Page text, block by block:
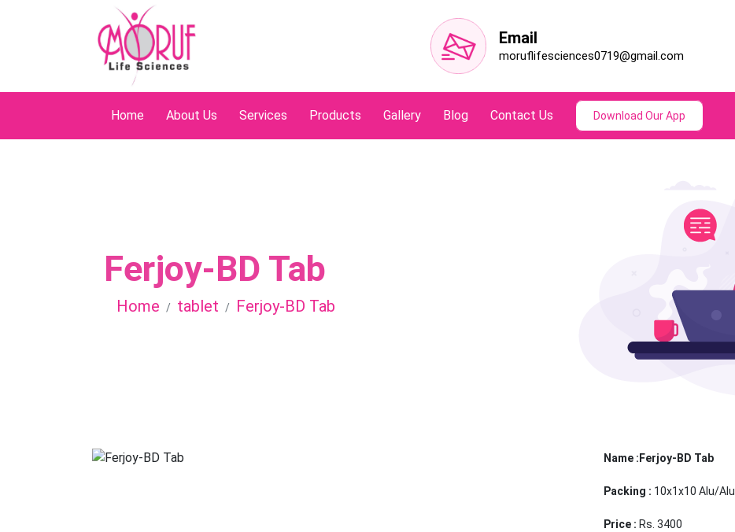
Email
moruflifesciences0719@gmail.com
Home About Us Services Products Gallery Blog Contact Us Download Our App
Ferjoy-BD Tab
Home tablet Ferjoy-BD Tab
Name :Ferjoy-BD Tab
Packing : 10x1x10 Alu/Alu
Price : Rs. 3400